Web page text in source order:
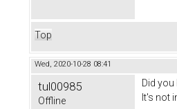
Top
Wed, 2020-10-28 08:41
tul00985
Offline
Did you
It's not